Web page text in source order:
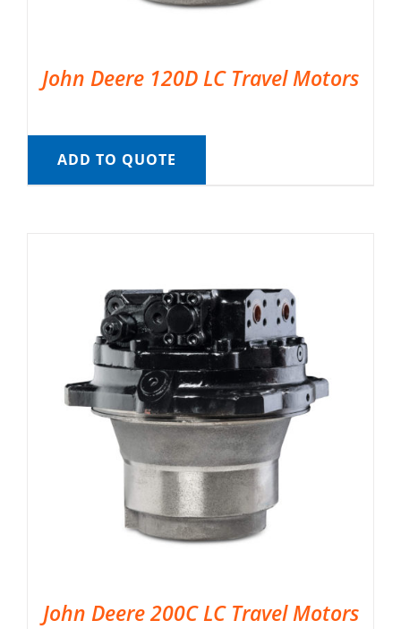
John Deere 120D LC Travel Motors
ADD TO QUOTE
John Deere 200C LC Travel Motors